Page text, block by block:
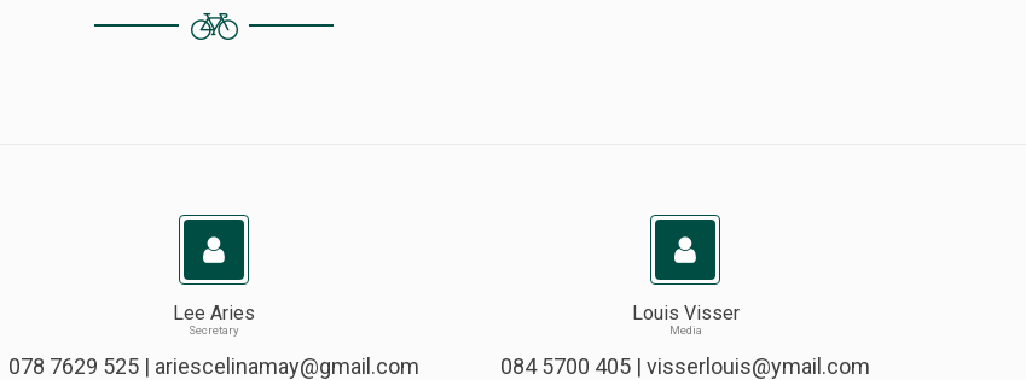
Lee Aries
Secretary
078 7629 525 | ariescelinamay@gmail.com
Louis Visser
Media
084 5700 405 | visserlouis@ymail.com